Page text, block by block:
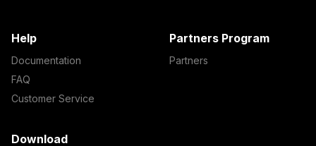
Help
Documentation
FAQ
Customer Service
Partners Program
Partners
Download